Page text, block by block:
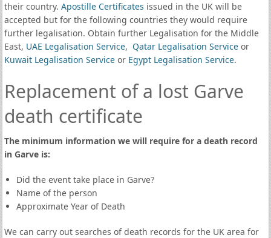
their country. Apostille Certificates issued in the UK will be
accepted but for the following countries they would require
further legalisation. Obtain further Legalisation for the Middle
East, UAE Legalisation Service, Qatar Legalisation Serviceor
Kuwait Legalisation Serviceor Egypt Legalisation Service.
Replacement of a lost Garve
death certificate
The minimum information we will require for a death record
in Garve is:
Did the event take place in Garve?
Name of the person
Approximate Year of Death
We can carry out searches of death records for the UK area for